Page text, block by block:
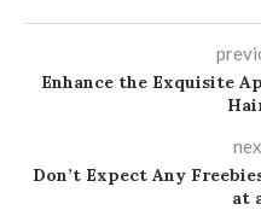
Enhance the Exquisite
Don’t Expect Any
at